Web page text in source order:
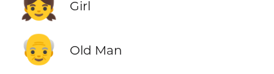
Girl
👴 Old Man